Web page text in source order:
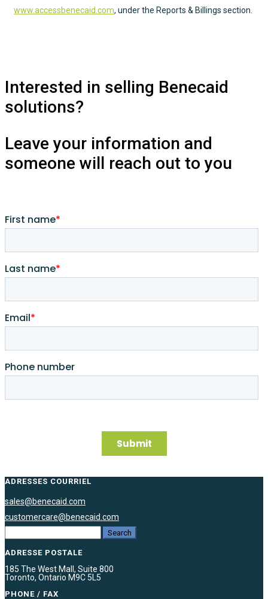
www.accessbenecaid.com, under the Reports & Billings section.
Interested in selling Benecaid
solutions?
Leave your information and
someone will reach out to you
ADRESSES COURRIEL
sales@benecaid.com
customercare@benecaid.com
ADRESSE POSTALE
185 The West Mall, Suite 800
Toronto, Ontario M9C 5L5
PHONE / FAX